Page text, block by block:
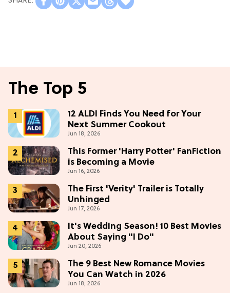
The Top 5
12 ALDI Finds You Need for Your
Next Summer Cookout
Jun 18, 2026
This Former 'Harry Potter' FanFiction
is Becoming a Movie
Jun 16, 2026
The First 'Verity' Trailer is Totally
Unhinged
Jun 17, 2026
It's Wedding Season! 10 Best Movies
About Saying "I Do"
Jun 20, 2026
The 9 Best New Romance Movies
You Can Watch in 2026
Jun 18, 2026